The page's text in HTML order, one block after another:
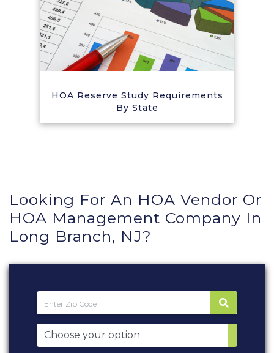
HOA Reserve Study Requirements
By State
Looking For An HOA Vendor Or
HOA Management Company In
Long Branch, NJ?